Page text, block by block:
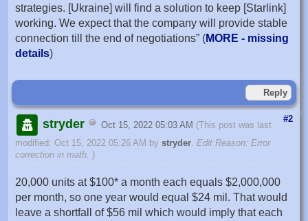
strategies. [Ukraine] will find a solution to keep [Starlink]
working. We expect that the company will provide stable
connection till the end of negotiations” (MORE - missing
details)
Reply
#2
stryder Oct 15, 2022 05:03 AM (This post was last
modified: Oct 15, 2022 05:26 AM by stryder. Edit Reason: Error
correction in math. )
20,000 units at $100* a month each equals $2,000,000
per month, so one year would equal $24 mil. That would
leave a shortfall of $56 mil which would imply that each